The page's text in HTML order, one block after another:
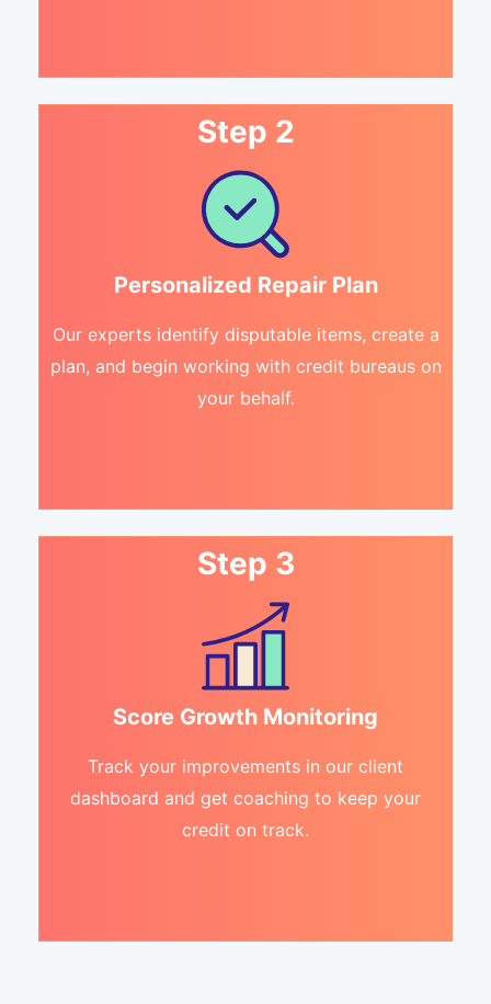
Step 2
Personalized Repair Plan
Our experts identify disputable items, create a
plan, and begin working with credit bureaus on
your behalf.
Step 3
Score Growth Monitoring
Track your improvements in our client
dashboard and get coaching to keep your
credit on track.